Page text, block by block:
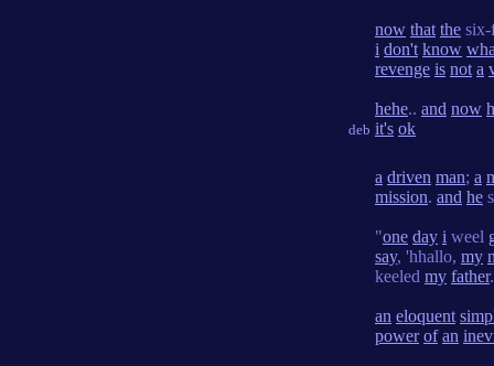
deb
now that the
i don't know
revenge is not a
hehe.. and now
it's ok
a driven man; a
mission. and he
"one day i weel
say, 'hhallo, my
keeled my father
an eloquent
power of an